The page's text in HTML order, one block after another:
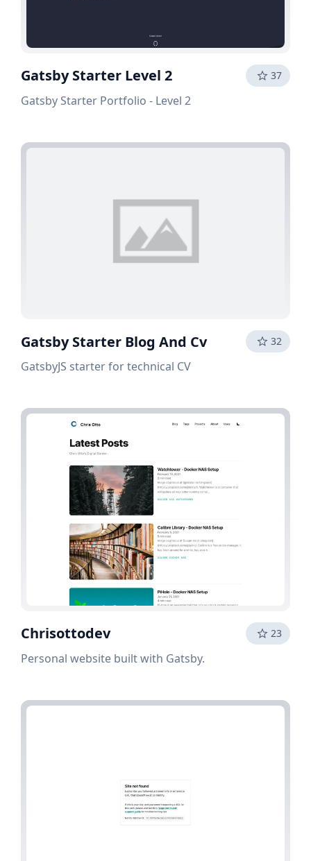
Gatsby Starter Level 2 37
Gatsby Starter Portfolio - Level 2
Gatsby Starter Blog And Cv 32
GatsbyJS starter for technical CV
Chrisottodev 23
Personal website built with Gatsby.